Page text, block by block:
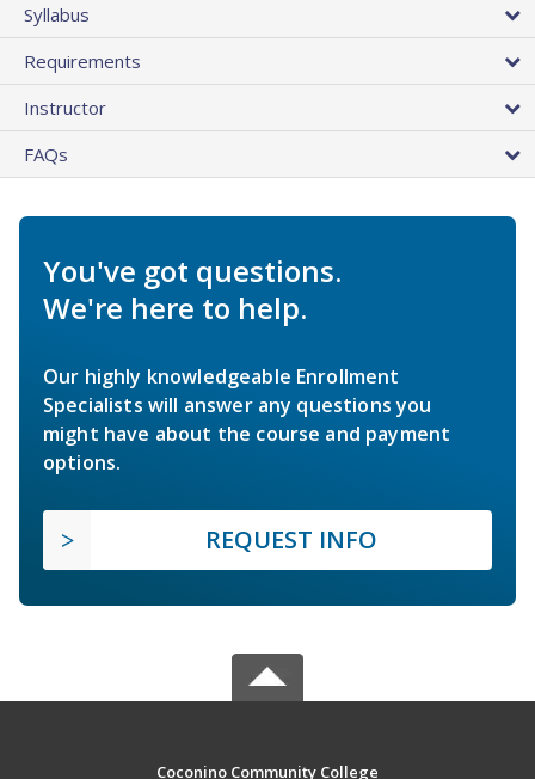
Syllabus
Requirements
Instructor
FAQs
You've got questions.
We're here to help.
Our highly knowledgeable Enrollment
Specialists will answer any questions you
might have about the course and payment
options.
REQUEST INFO
Coconino Community College